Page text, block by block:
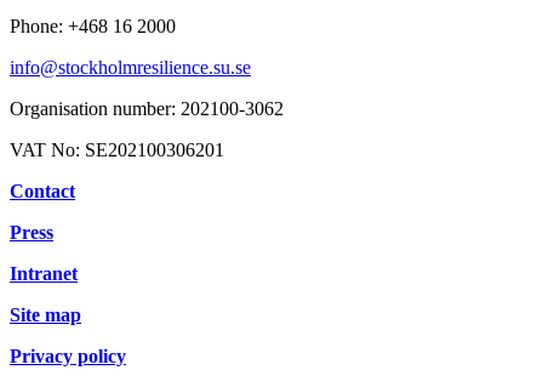
Phone: +468 16 2000
info@stockholmresilience.su.se
Organisation number: 202100-3062
VAT No: SE202100306201
Contact
Press
Intranet
Site map
Privacy policy